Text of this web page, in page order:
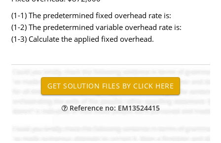
(1-1) The predetermined fixed overhead rate is:
(1-2) The predetermined variable overhead rate is:
(1-3) Calculate the applied fixed overhead.
Reference no: EM13524415